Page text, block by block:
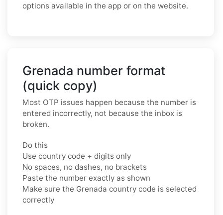
options available in the app or on the website.
Grenada number format
(quick copy)
Most OTP issues happen because the number is
entered incorrectly, not because the inbox is
broken.
Do this
Use country code + digits only
No spaces, no dashes, no brackets
Paste the number exactly as shown
Make sure the Grenada country code is selected
correctly